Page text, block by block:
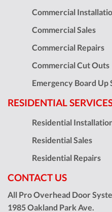
Commercial
Commercial Sales
Commercial Repairs
Commercial Cut Outs
Emergency Board Up
RESIDENTIAL
Residential
Residential Sales
Residential Repairs
CONTACT US
All Pro Overhead Door
1985 Oakland Park Ave.